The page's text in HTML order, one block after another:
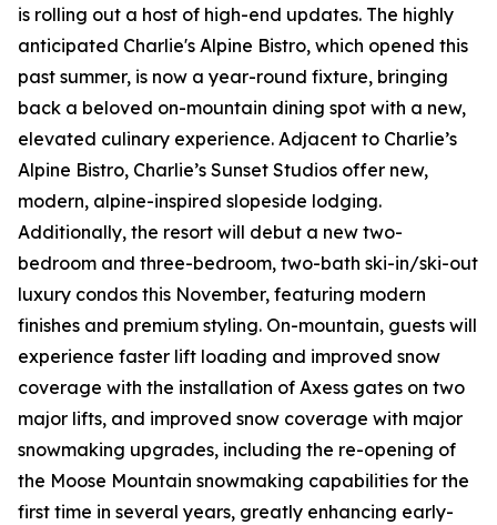
is rolling out a host of high-end updates. The highly
anticipated Charlie's Alpine Bistro, which opened this
past summer, is now a year-round fixture, bringing
back a beloved on-mountain dining spot with a new,
elevated culinary experience. Adjacent to Charlie’s
Alpine Bistro, Charlie’s Sunset Studios offer new,
modern, alpine-inspired slopeside lodging.
Additionally, the resort will debut a new two-
bedroom and three-bedroom, two-bath ski-in/ski-out
luxury condos this November, featuring modern
finishes and premium styling. On-mountain, guests will
experience faster lift loading and improved snow
coverage with the installation of Axess gates on two
major lifts, and improved snow coverage with major
snowmaking upgrades, including the re-opening of
the Moose Mountain snowmaking capabilities for the
first time in several years, greatly enhancing early-